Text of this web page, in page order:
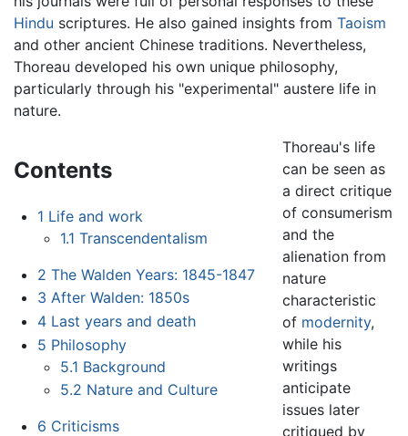
Hindu scriptures. He also gained insights from Taoism
and other ancient Chinese traditions. Nevertheless,
Thoreau developed his own unique philosophy,
particularly through his "experimental" austere life in
nature.
Contents
1 Life and work
1.1 Transcendentalism
2 The Walden Years: 1845-1847
3 After Walden: 1850s
4 Last years and death
5 Philosophy
5.1 Background
5.2 Nature and Culture
6 Criticisms
Thoreau's life
can be seen as
a direct critique
of consumerism
and the
alienation from
nature
characteristic
of modernity,
while his
writings
anticipate
issues later
critiqued by